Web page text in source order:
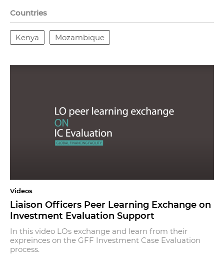
Countries
Kenya Mozambique
Videos
Liaison Officers Peer Learning Exchange on
Investment Evaluation Support
In this video LOs exchange and learn from their
expreinces on the GFF Investment Case Evaluation
process.